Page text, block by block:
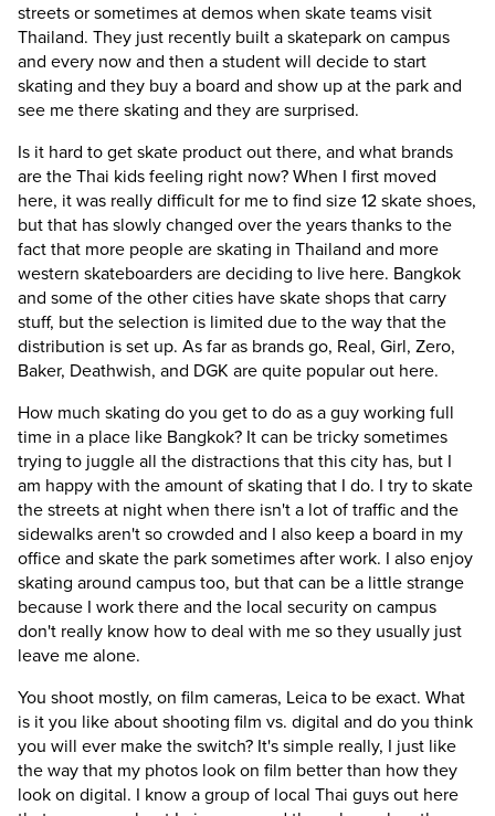
streets or sometimes at demos when skate teams visit
Thailand. They just recently built a skatepark on campus
and every now and then a student will decide to start
skating and they buy a board and show up at the park and
see me there skating and they are surprised.
Is it hard to get skate product out there, and what brands
are the Thai kids feeling right now?When I first moved
here, it was really difficult for me to find size 12 skate shoes,
but that has slowly changed over the years thanks to the
fact that more people are skating in Thailand and more
western skateboarders are deciding to live here. Bangkok
and some of the other cities have skate shops that carry
stuff, but the selection is limited due to the way that the
distribution is set up. As far as brands go, Real, Girl, Zero,
Baker, Deathwish, and DGK are quite popular out here.
How much skating do you get to do as a guy working full
time in a place like Bangkok? It can be tricky sometimes
trying to juggle all the distractions that this city has, but I
am happy with the amount of skating that I do. I try to skate
the streets at night when there isn't a lot of traffic and the
sidewalks aren't so crowded and I also keep a board in my
office and skate the park sometimes after work. I also enjoy
skating around campus too, but that can be a little strange
because I work there and the local security on campus
don't really know how to deal with me so they usually just
leave me alone.
You shoot mostly, on film cameras, Leica to be exact. What
is it you like about shooting film vs. digital and do you think
you will ever make the switch? It's simple really, I just like
the way that my photos look on film better than how they
look on digital. I know a group of local Thai guys out here